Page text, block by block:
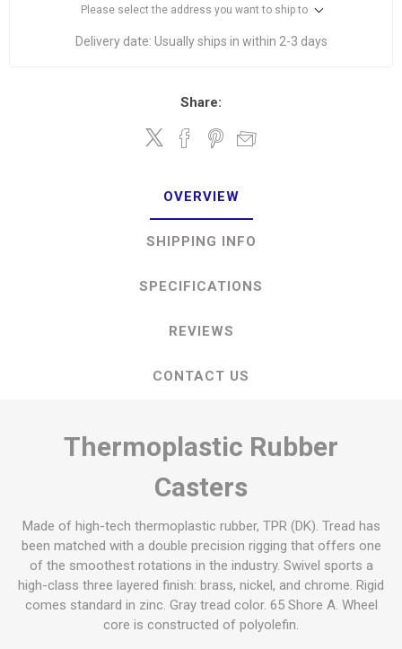
Please select the address you want to ship to
Delivery date: Usually ships in within 2-3 days
Share:
OVERVIEW
SHIPPING INFO
SPECIFICATIONS
REVIEWS
CONTACT US
Thermoplastic Rubber
Casters
Made of high-tech thermoplastic rubber, TPR (DK). Tread has
been matched with a double precision rigging that offers one
of the smoothest rotations in the industry. Swivel sports a
high-class three layered finish: brass, nickel, and chrome. Rigid
comes standard in zinc. Gray tread color. 65 Shore A. Wheel
core is constructed of polyolefin.